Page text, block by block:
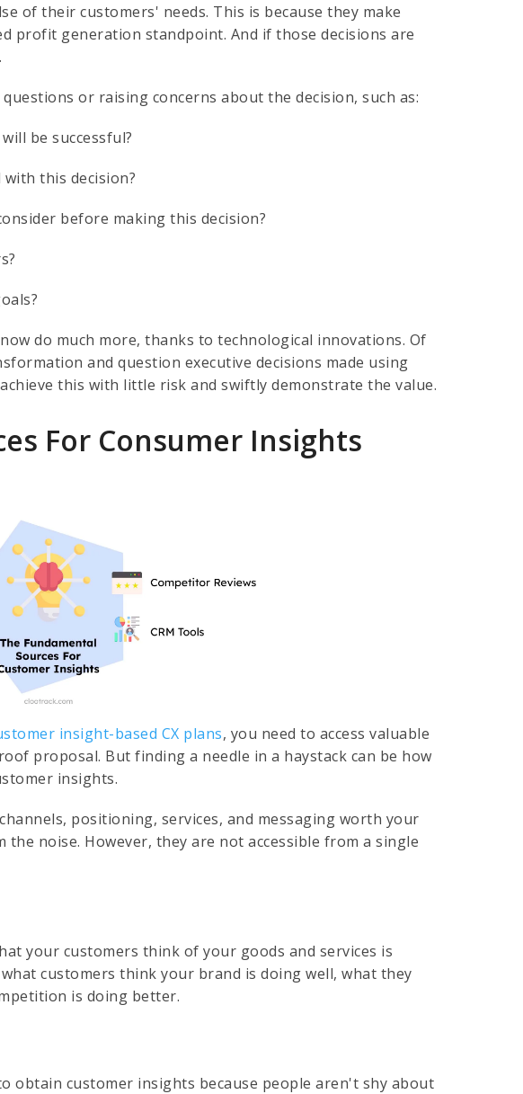
of their customers' needs. This is because they make
profit generation standpoint. And if those decisions are
or raising concerns about the decision, such as:
be successful?
this decision?
before making this decision?
do much more, thanks to technological innovations. Of
and question executive decisions made using
this with little risk and swiftly demonstrate the value.
For Consumer Insights
insight-based CX plans, you need to access valuable
proposal. But finding a needle in a haystack can be how
insights.
positioning, services, and messaging worth your
noise. However, they are not accessible from a single
your customers think of your goods and services is
customers think your brand is doing well, what they
is doing better.
obtain customer insights because people aren't shy about